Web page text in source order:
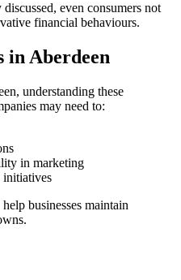
even consumers not
financial behaviours.
in Aberdeen
understanding these
may need to:
in marketing
initiatives
businesses maintain